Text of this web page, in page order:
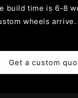
build time is 6-8
wheels
Get a custom